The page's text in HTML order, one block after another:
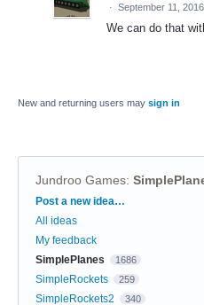
· September 11,
We can do that
New and returning users may sign in
Jundroo Games:
Categories
Post a new idea…
All ideas
My feedback
SimplePlanes
1686
SimpleRockets 259
SimpleRockets2 340